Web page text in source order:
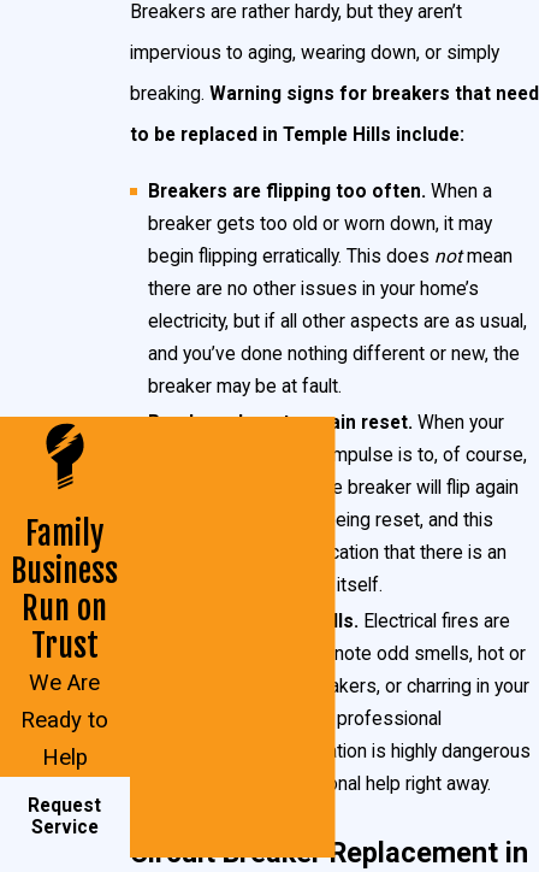
When your breakers are giving you trouble, call on the certified
specialists at John Goudie Electric to assist you! We’ve been
in the electric business for over 25 years and can handle any
and every need you have. Our knowledge and skill is
unmatched, and we guarantee our work every time.
Need circuit breaker replacement in your Temple Hills
home or business?
of electrical experts
today or call us at
. We’re always available
What Is a Circuit Breaker?
Put simply, a circuit breaker is an electrical switch designed to
protect your Temple Hills home’s circuits from damage.
Sources of damage include:
Overloading.
(for example: a 15 amp breaker would automatically kill
Family
Business
Run on
Trust
We Are
Ready to
Help
Request
Service
Breakers are rather hardy, but they aren’t
impervious to aging, wearing down, or simply
breaking. Warning signs for breakers that need
to be replaced in Temple Hills include:
Breakers are flipping too often. When a
breaker gets too old or worn down, it may
begin flipping erratically. This does notmean
there are no other issues in your home’s
electricity, but if all other aspects are as usual,
and you’ve done nothing different or new, the
breaker may be at fault.
Breakers do not remain reset.When your
breaker flips, the first impulse is to, of course,
reset it. Sometimes the breaker will flip again
mere moments after being reset, and this
behavior is a likely indication that there is an
issue with the breaker itself.
Acrid or burning smells. Electrical fires are
dangerous. If you note odd smells, hot or
excessively warm breakers, or charring in your
breaker box, contact a professional
. This situation is highly dangerous
and requires professional help right away.
Circuit Breaker Replacement in